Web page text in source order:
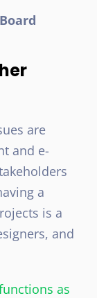
are
and e-
a
is a
and
as